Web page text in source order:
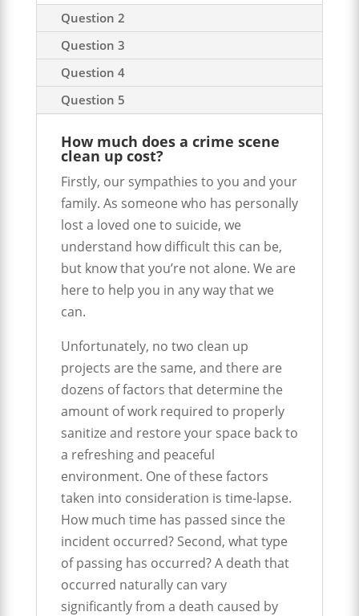
Question 2
Question 3
Question 4
Question 5
How much does a crime scene
clean up cost?
Firstly, our sympathies to you and your
family. As someone who has personally
lost a loved one to suicide, we
understand how difficult this can be,
but know that you’re not alone. We are
here to help you in any way that we
can.
Unfortunately, no two clean up
projects are the same, and there are
dozens of factors that determine the
amount of work required to properly
sanitize and restore your space back to
a refreshing and peaceful
environment. One of these factors
taken into consideration is time-lapse.
How much time has passed since the
incident occurred? Second, what type
of passing has occurred? A death that
occurred naturally can vary
significantly from a death caused by